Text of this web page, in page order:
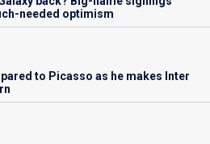
needed optimism
to Picasso as he makes Inter